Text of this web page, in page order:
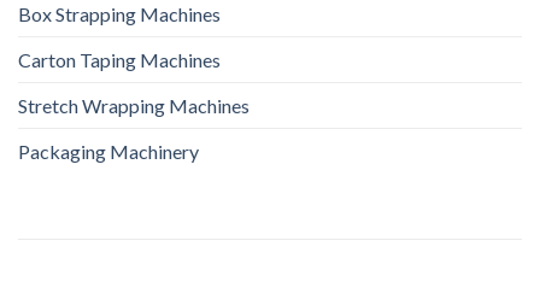
Box Strapping Machines
Carton Taping Machines
Stretch Wrapping Machines
Packaging Machinery